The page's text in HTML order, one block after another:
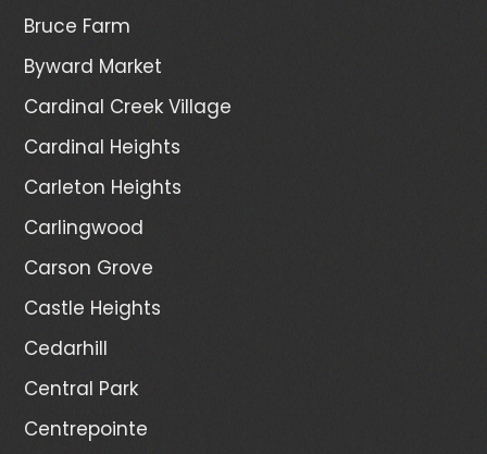
Bruce Farm
Byward Market
Cardinal Creek Village
Cardinal Heights
Carleton Heights
Carlingwood
Carson Grove
Castle Heights
Cedarhill
Central Park
Centrepointe